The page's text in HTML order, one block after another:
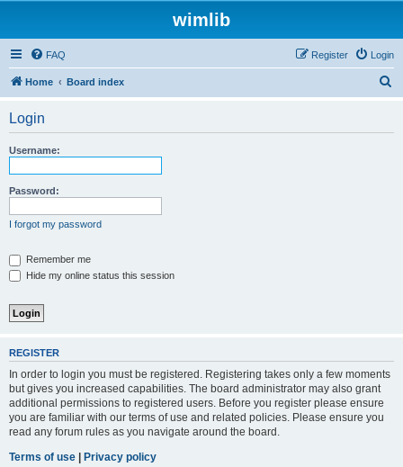
wimlib
FAQ Login
Register
Home Board index
Login
Username:
Password:
I forgot my password
Remember me
Hide my online status this session
REGISTER
In order to login you must be registered. Registering takes only a few moments
but gives you increased capabilities. The board administrator may also grant
additional permissions to registered users. Before you register please ensure
you are familiar with our terms of use and related policies. Please ensure you
read any forum rules as you navigate around the board.
Terms of use | Privacy policy